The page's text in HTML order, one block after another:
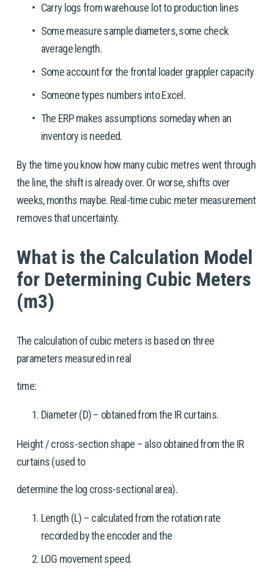
Carry logs from warehouse lot to production lines
Some measure sample diameters, some check
average length.
Some account for the frontal loader grappler capacity
Someone types numbers into Excel.
The ERP makes assumptions someday when an
inventory is needed.
By the time you know how many cubic metres went through
the line, the shift is already over. Or worse, shifts over
weeks, months maybe. Real-time cubic meter measurement
removes that uncertainty.
What is the Calculation Model
for Determining Cubic Meters
(m3)
The calculation of cubic meters is based on three
parameters measured in real
time:
Diameter (D) – obtained from the IR curtains.
Height / cross-section shape – also obtained from the IR
curtains (used to
determine the log cross-sectional area).
Length (L) – calculated from the rotation rate
recorded by the encoder and the
LOG movement speed.